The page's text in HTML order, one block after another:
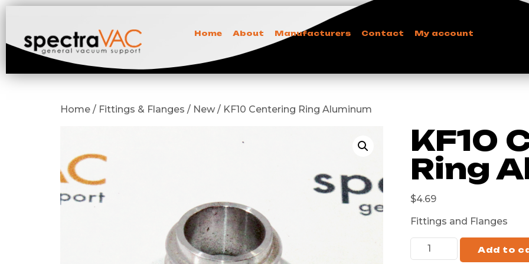
Home About Manufacturers Contact My account
Home / Fittings & Flanges / New / KF10 Centering Ring Aluminum
KF10
Ring
$4.69
Fittings and Flanges
Add to